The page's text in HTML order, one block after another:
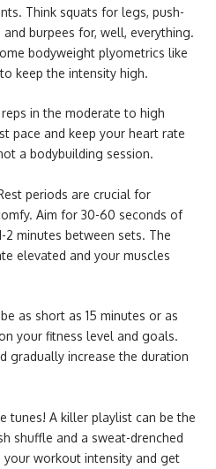
Think squats for legs, push-
burpees for, well, everything.
bodyweight plyometrics like
keep the intensity high.
in the moderate to high
pace and keep your heart rate
a bodybuilding session.
periods are crucial for
Aim for 30-60 seconds of
2 minutes between sets. The
elevated and your muscles
as short as 15 minutes or as
your fitness level and goals.
gradually increase the duration
tunes! A killer playlist can be the
shuffle and a sweat-drenched
your workout intensity and get